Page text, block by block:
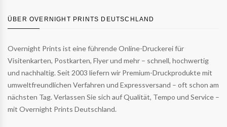
ÜBER OVERNIGHT PRINTS DEUTSCHLAND
Overnight Prints ist eine führende Online-Druckerei für
Visitenkarten, Postkarten, Flyer und mehr – schnell, hochwertig
und nachhaltig. Seit 2003 liefern wir Premium-Druckprodukte mit
umweltfreundlichen Verfahren und Expressversand – oft schon am
nächsten Tag. Verlassen Sie sich auf Qualität, Tempo und Service –
mit Overnight Prints Deutschland.